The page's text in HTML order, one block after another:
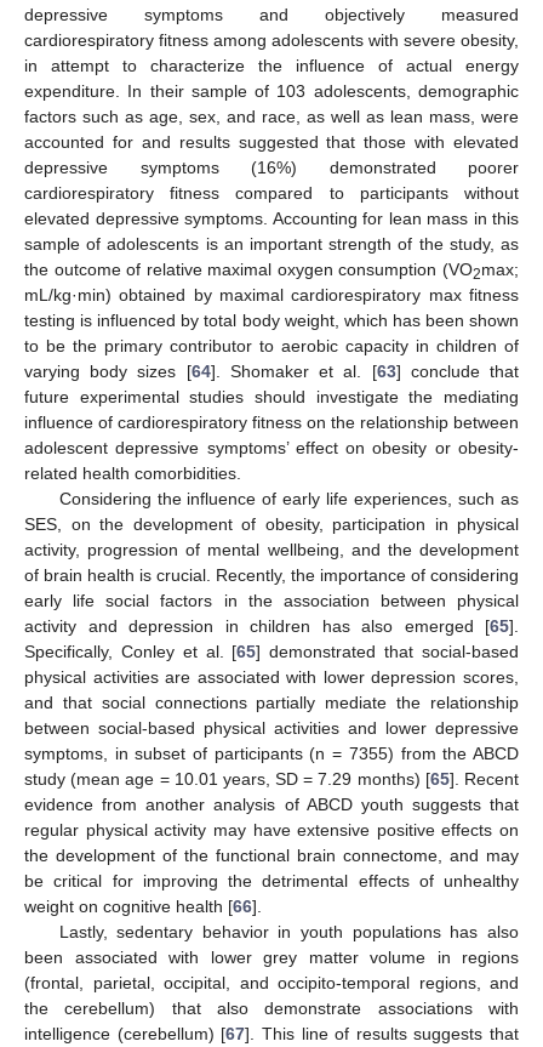
depressive symptoms and objectively measured
cardiorespiratory fitness among adolescents with severe obesity,
in attempt to characterize the influence of actual energy
expenditure. In their sample of 103 adolescents, demographic
factors such as age, sex, and race, as well as lean mass, were
accounted for and results suggested that those with elevated
depressive symptoms (16%) demonstrated poorer
cardiorespiratory fitness compared to participants without
elevated depressive symptoms. Accounting for lean mass in this
sample of adolescents is an important strength of the study, as
the outcome of relative maximal oxygen consumption (VO2max;
mL/kg·min) obtained by maximal cardiorespiratory max fitness
testing is influenced by total body weight, which has been shown
to be the primary contributor to aerobic capacity in children of
varying body sizes [64]. Shomaker et al. [63] conclude that
future experimental studies should investigate the mediating
influence of cardiorespiratory fitness on the relationship between
adolescent depressive symptoms’ effect on obesity or obesity-
related health comorbidities.
Considering the influence of early life experiences, such as
SES, on the development of obesity, participation in physical
activity, progression of mental wellbeing, and the development
of brain health is crucial. Recently, the importance of considering
early life social factors in the association between physical
activity and depression in children has also emerged [65].
Specifically, Conley et al. [65] demonstrated that social-based
physical activities are associated with lower depression scores,
and that social connections partially mediate the relationship
between social-based physical activities and lower depressive
symptoms, in subset of participants (n = 7355) from the ABCD
study (mean age = 10.01 years, SD = 7.29 months) [65]. Recent
evidence from another analysis of ABCD youth suggests that
regular physical activity may have extensive positive effects on
the development of the functional brain connectome, and may
be critical for improving the detrimental effects of unhealthy
weight on cognitive health [66].
Lastly, sedentary behavior in youth populations has also
been associated with lower grey matter volume in regions
(frontal, parietal, occipital, and occipito-temporal regions, and
the cerebellum) that also demonstrate associations with
intelligence (cerebellum) [67]. This line of results suggests that